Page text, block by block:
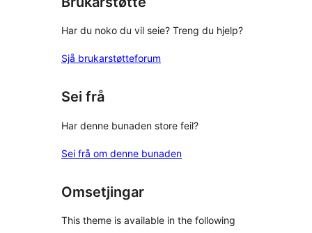
Har du noko du vil seie? Treng du hjelp?
Sjå brukarstøtteforum
Sei frå
Har denne bunaden store feil?
Sei frå om denne bunaden
Omsetjingar
This theme is available in the following